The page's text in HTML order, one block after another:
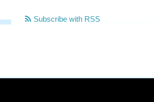
Subscribe with RSS